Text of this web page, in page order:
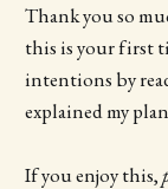
Thank you so
this is your first
intentions by
explained my
If you enjoy this,